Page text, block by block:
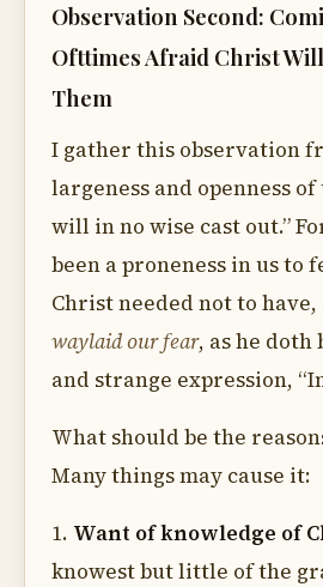
Observation Second:
Ofttimes Afraid Christ
Them
I gather this observation
largeness and openness
will in no wise cast out.”
been a proneness in us to
Christ needed not to
waylaid our fear, as he
and strange expression,
What should be the
Many things may cause it:
1. Want of knowledge of
knowest but little of the